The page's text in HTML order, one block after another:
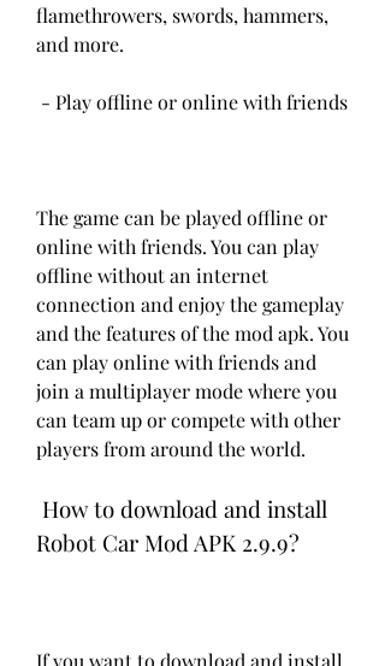
flamethrowers, swords, hammers,
and more.
- Play offline or online with friends
The game can be played offline or
online with friends. You can play
offline without an internet
connection and enjoy the gameplay
and the features of the mod apk. You
can play online with friends and
join a multiplayer mode where you
can team up or compete with other
players from around the world.
Robot Car Mod APK 2.9.9?
If you want to download and install